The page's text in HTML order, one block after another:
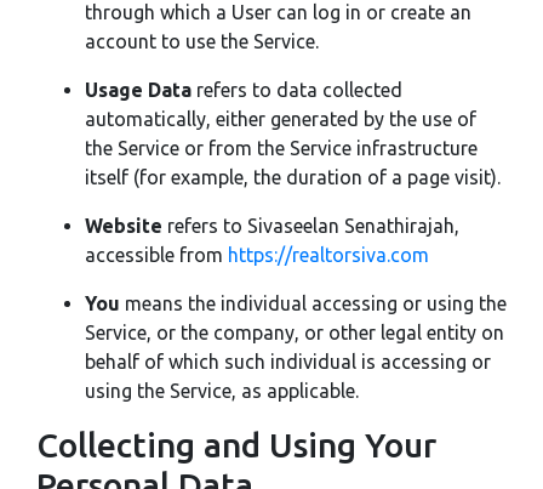
through which a User can log in or create an
account to use the Service.
Usage Data refers to data collected
automatically, either generated by the use of
the Service or from the Service infrastructure
itself (for example, the duration of a page visit).
Website refers to Sivaseelan Senathirajah,
accessible from https://realtorsiva.com
You means the individual accessing or using the
Service, or the company, or other legal entity on
behalf of which such individual is accessing or
using the Service, as applicable.
Collecting and Using Your